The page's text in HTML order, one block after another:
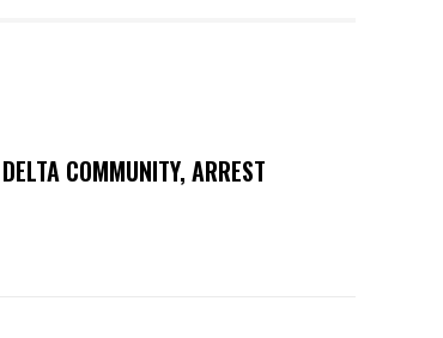
COMMUNITY, ARREST